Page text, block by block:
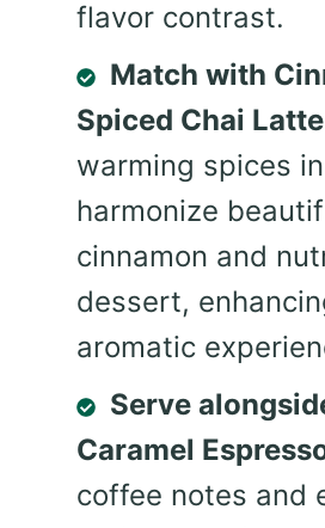
flavor contrast.
Match with
Spiced Chai Latte
warming spices
harmonize
cinnamon and
dessert,
aromatic
Serve
Caramel
coffee notes and